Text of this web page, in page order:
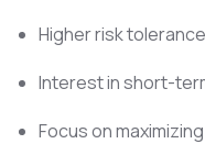
Higher risk tolerance
Interest in short-
Focus on